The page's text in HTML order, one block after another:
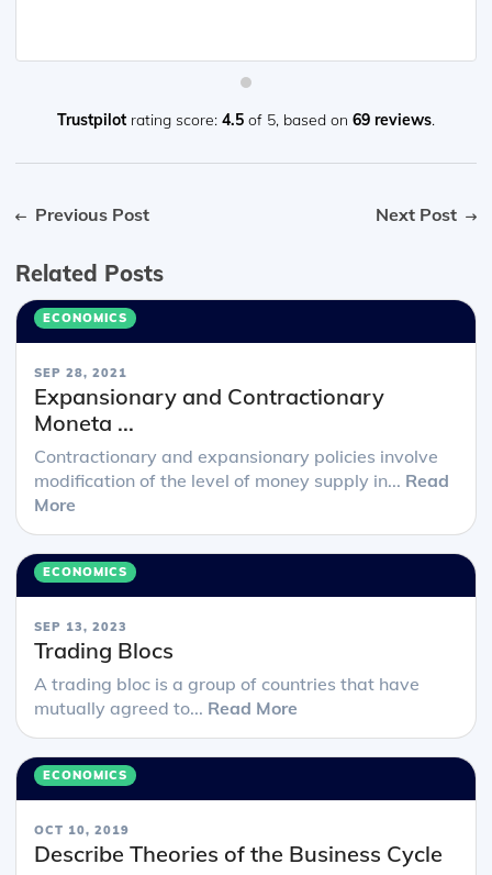
Trustpilot rating score: 4.5 of 5, based on 69 reviews.
Previous Post Next Post
Related Posts
ECONOMICS
SEP 28, 2021
Expansionary and Contractionary
Moneta ...
Contractionary and expansionary policies involve
modification of the level of money supply in... Read
More
ECONOMICS
SEP 13, 2023
Trading Blocs
A trading bloc is a group of countries that have
mutually agreed to... Read More
ECONOMICS
OCT 10, 2019
Describe Theories of the Business Cycle